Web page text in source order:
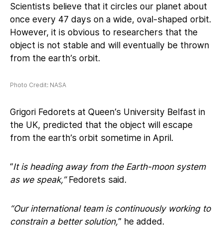
Scientists believe that it circles our planet about
once every 47 days on a wide, oval-shaped orbit.
However, it is obvious to researchers that the
object is not stable and will eventually be thrown
from the earth’s orbit.
Photo Credit: NASA
Grigori Fedorets at Queen’s University Belfast in
the UK, predicted that the object will escape
from the earth’s orbit sometime in April.
“It is heading away from the Earth-moon system
as we speak,”Fedorets said.
“Our international team is continuously working to
constrain a better solution,” he added.